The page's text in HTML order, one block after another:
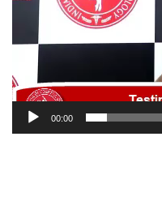
00:00